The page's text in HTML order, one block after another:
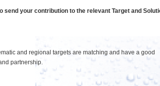
send your contribution to the relevant Target and
and regional targets are matching and have a good
partnership.